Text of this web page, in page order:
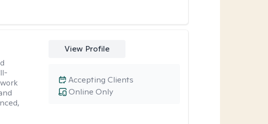
View Profile
Online Only
Accepting Clients